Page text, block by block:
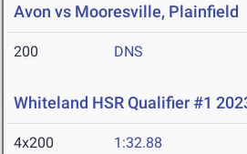
Avon vs Mooresville, Plainfield
200 DNS
Whiteland HSR Qualifier #1
4x200 1:32.88